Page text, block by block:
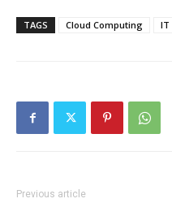
TAGS Cloud Computing IT
Previous article